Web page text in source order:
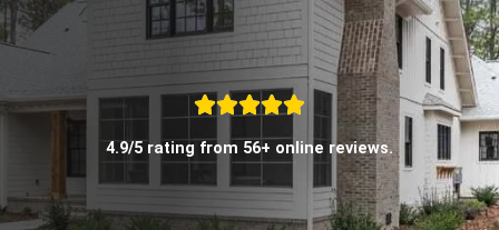
4.9/5 rating from 56+ online reviews.